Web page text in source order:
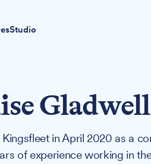
Studio
Gladwell
in April 2020 as a
of experience working in